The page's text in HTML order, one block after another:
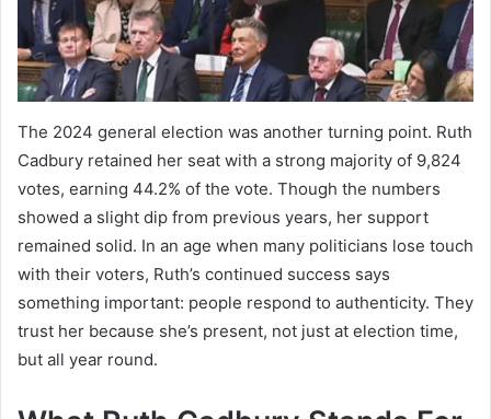
The 2024 general election was another turning point. Ruth
Cadbury retained her seat with a strong majority of 9,824
votes, earning 44.2% of the vote. Though the numbers
showed a slight dip from previous years, her support
remained solid. In an age when many politicians lose touch
with their voters, Ruth’s continued success says
something important: people respond to authenticity. They
trust her because she’s present, not just at election time,
but all year round.